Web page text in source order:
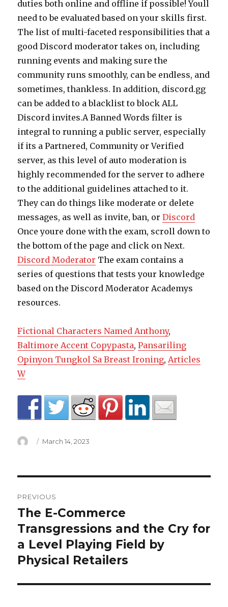
duties both online and offline if possible! Youll
need to be evaluated based on your skills first.
The list of multi-faceted responsibilities that a
good Discord moderator takes on, including
running events and making sure the
community runs smoothly, can be endless, and
sometimes, thankless. In addition, discord.gg
can be added to a blacklist to block ALL
Discord invites.A Banned Words filter is
integral to running a public server, especially
if its a Partnered, Community or Verified
server, as this level of auto moderation is
highly recommended for the server to adhere
to the additional guidelines attached to it.
They can do things like moderate or delete
messages, as well as invite, ban, orDiscord
Once youre done with the exam, scroll down to
the bottom of the page and click on Next.
Discord Moderator The exam contains a
series of questions that tests your knowledge
based on the Discord Moderator Academys
resources.
Fictional Characters Named Anthony,
Baltimore Accent Copypasta,Pansariling
Opinyon Tungkol Sa Breast Ironing,Articles
W
Author
Posted
March 14, 2023
is
a
discord
PREVIOUS
Previous
post:
The E-Commerce
Transgressions and the Cry for
a Level Playing Field by
Physical Retailers